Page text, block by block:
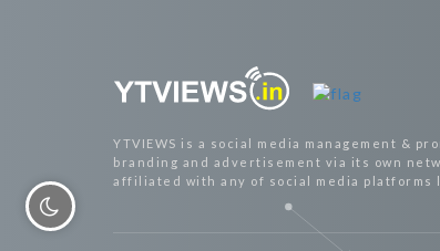
YTVIEWS is a social media management &
branding and advertisement via its own
affiliated with any of social media platforms